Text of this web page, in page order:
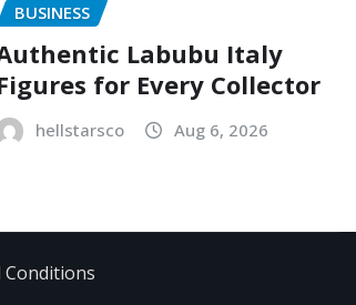
BUSINESS
Labubu Italy
for Every Collector
hellstarsco Aug 6, 2026
Conditions